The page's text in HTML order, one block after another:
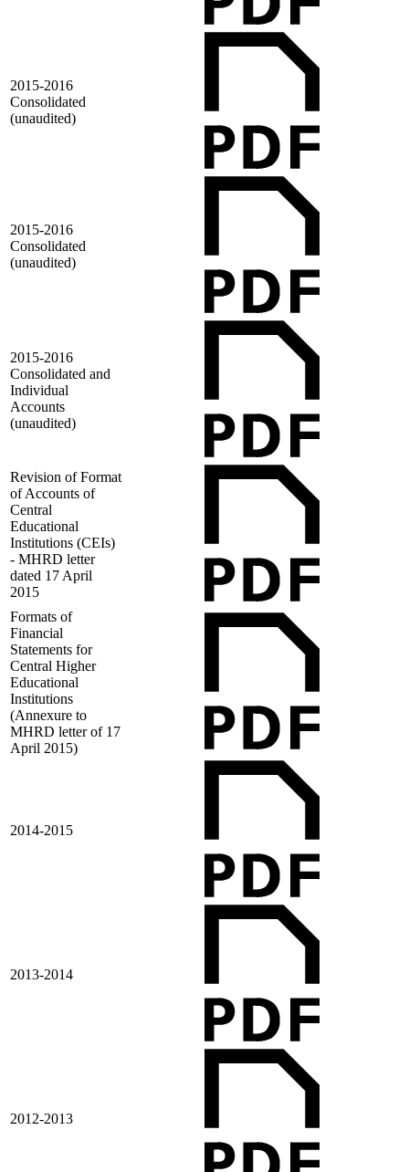
2015-2016
Consolidated
(unaudited)
2015-2016
Consolidated
(unaudited)
2015-2016
Consolidated and
Individual
Accounts
(unaudited)
Revision of Format
of Accounts of
Central
Educational
Institutions (CEIs)
- MHRD letter
dated 17 April
2015
Formats of
Financial
Statements for
Central Higher
Educational
Institutions
(Annexure to
MHRD letter of 17
April 2015)
2014-2015
2013-2014
2012-2013